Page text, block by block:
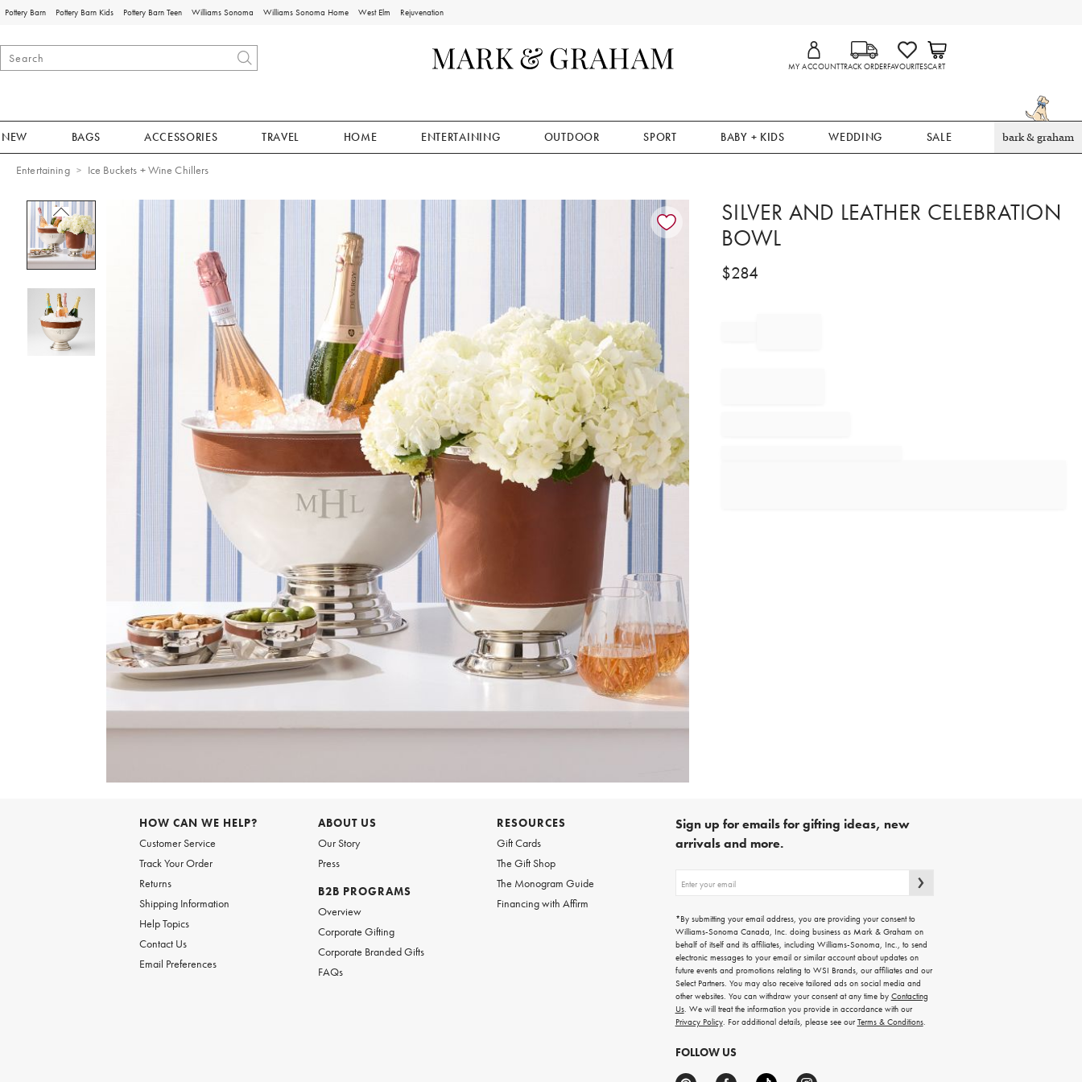
Pottery Barn Pottery Barn Kids Pottery Barn Teen Williams Sonoma Williams Sonoma Home West Elm Rejuvenation
MY ACCOUNTTRACK ORDERFAVOURITESCART
NEW BAGS ACCESSORIES TRAVEL HOME ENTERTAINING OUTDOOR SPORT BABY + KIDS WEDDING SALE bark & graham
Entertaining Ice Buckets + Wine Chillers
Zoomable product image with magnification controls
Item
SILVER AND LEATHER CELEBRATION
BOWL
$284
HOW CAN WE HELP?
Customer Service
Track Your Order
Returns
Shipping Information
Help Topics
Contact Us
Email Preferences
ABOUT US
Our Story
Press
B2B PROGRAMS
Overview
Corporate Gifting
Corporate Branded Gifts
FAQs
RESOURCES
Gift Cards
The Gift Shop
The Monogram Guide
Financing with Affirm
Sign up for emails for gifting ideas, new
arrivals and more.
up
emails
for
gifting
ideas,
new
arrivals
and
more.
*By submitting your email address, you are providing your consent to
Williams-Sonoma Canada, Inc. doing business as Mark & Graham on
behalf of itself and its affiliates, including Williams-Sonoma, Inc., to send
electronic messages to your email or similar account about updates on
future events and promotions relating to WSI Brands, our affiliates and our
Select Partners. You may also receive tailored ads on social media and
other websites. You can withdraw your consent at any time by Contacting
Us. We will treat the information you provide in accordance with our
Privacy Policy. For additional details, please see ourTerms & Conditions.
FOLLOW US